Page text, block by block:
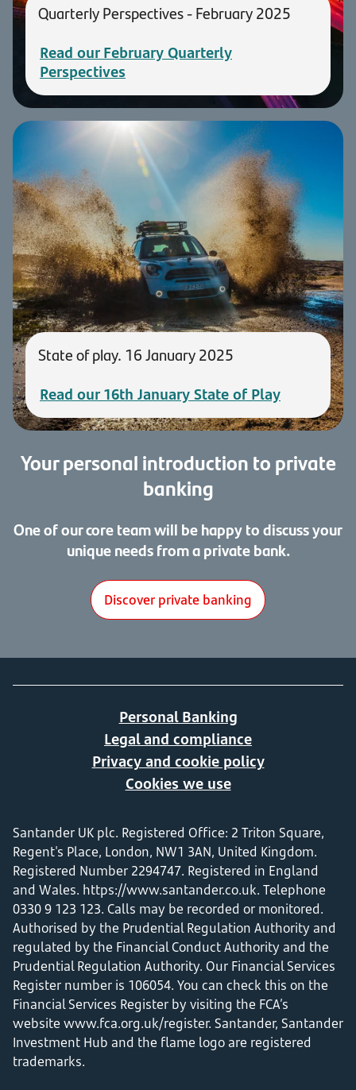
Quarterly Perspectives - February 2025
Read our February Quarterly
Perspectives
State of play. 16 January 2025
Read our 16th January State of Play
Your personal introduction to private
banking
One of our core team will be happy to discuss your
unique needs from a private bank.
Discover private banking
Personal Banking
Legal and compliance
Privacy and cookie policy
Cookies we use
Santander UK plc. Registered Office: 2 Triton Square,
Regent's Place, London, NW1 3AN, United Kingdom.
Registered Number 2294747. Registered in England
and Wales. https://www.santander.co.uk. Telephone
0330 9 123 123. Calls may be recorded or monitored.
Authorised by the Prudential Regulation Authority and
regulated by the Financial Conduct Authority and the
Prudential Regulation Authority. Our Financial Services
Register number is 106054. You can check this on the
Financial Services Register by visiting the FCA’s
website www.fca.org.uk/register. Santander, Santander
Investment Hub and the flame logo are registered
trademarks.